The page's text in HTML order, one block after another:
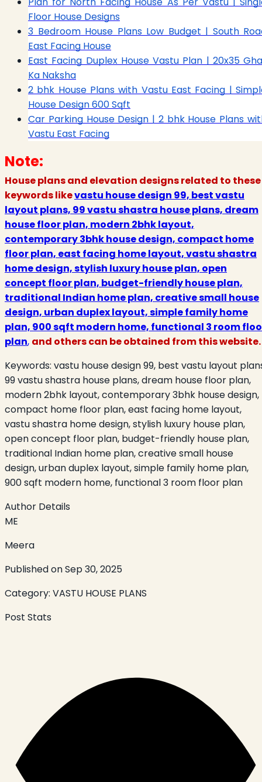
Floor House Designs
3 Bedroom House Plans Low Budget | South
East Facing House
East Facing Duplex House Vastu Plan | 20x35
Ka Naksha
2 bhk House Plans with Vastu East Facing |
House Design 600 Sqft
Car Parking House Design | 2 bhk House Plans
Vastu East Facing
Note:
House plans and elevation designs related to these
keywords likevastu house design 99, best vastu
layout plans, 99 vastu shastra house plans, dream
house floor plan, modern 2bhk layout,
contemporary 3bhk house design, compact home
floor plan, east facing home layout, vastu shastra
home design, stylish luxury house plan, open
concept floor plan, budget-friendly house plan,
traditional Indian home plan, creative small house
design, urban duplex layout, simple family home
plan, 900 sqft modern home, functional 3 room
plan, and others can be obtained from this website.
Keywords: vastu house design 99, best vastu layout
99 vastu shastra house plans, dream house floor plan,
modern 2bhk layout, contemporary 3bhk house design,
compact home floor plan, east facing home layout,
vastu shastra home design, stylish luxury house plan,
open concept floor plan, budget-friendly house plan,
traditional Indian home plan, creative small house
design, urban duplex layout, simple family home plan,
900 sqft modern home, functional 3 room floor plan
Author Details
ME
Meera
Published onSep 30, 2025
Category: VASTU HOUSE PLANS
Post Stats